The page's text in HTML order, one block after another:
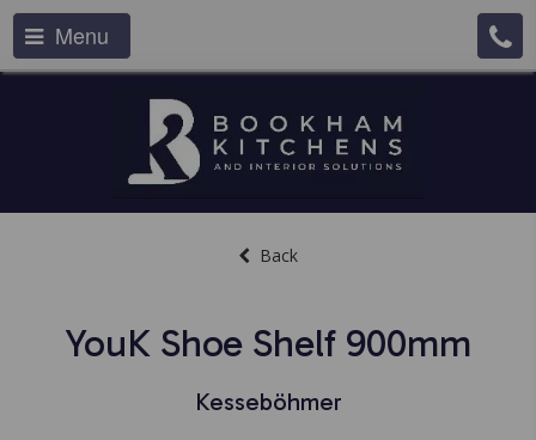
Menu
Back
YouK Shoe Shelf 900mm
Kesseböhmer